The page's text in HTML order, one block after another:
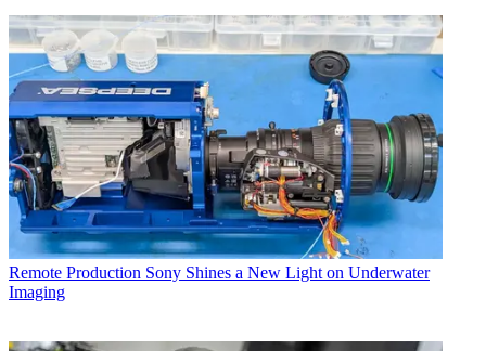
Remote Production Sony Shines a New Light on Underwater
Imaging